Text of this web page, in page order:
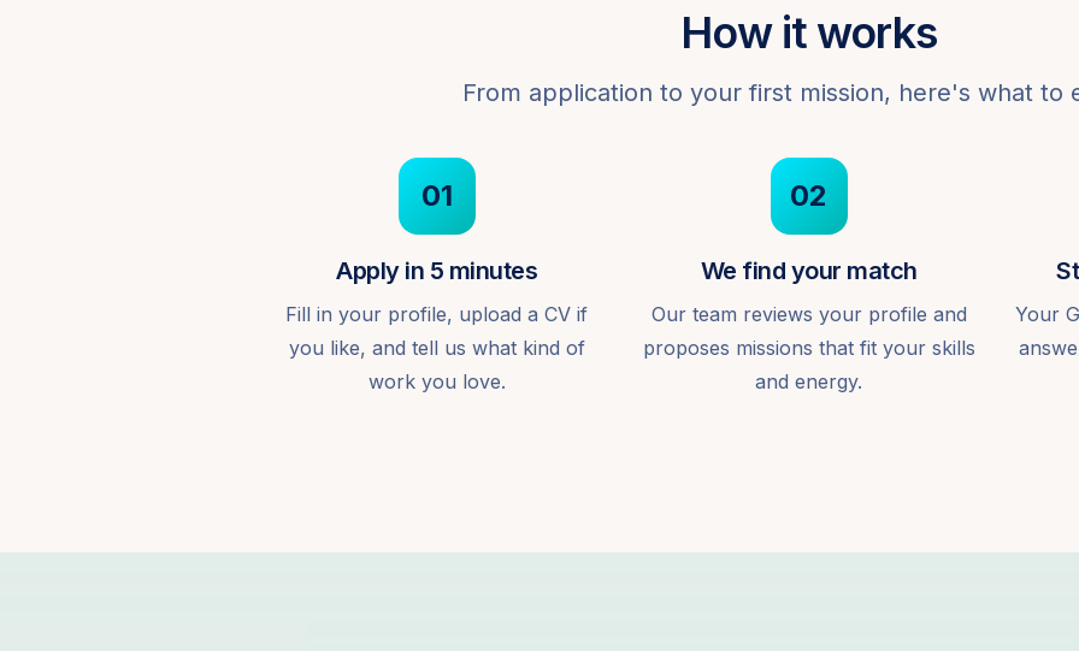
How it works
From application to your first mission, here's what to
01
Apply in 5 minutes
Fill in your profile, upload a CV if
you like, and tell us what kind of
work you love.
02
We find your match
Our team reviews your profile and
proposes missions that fit your skills
and energy.
Your